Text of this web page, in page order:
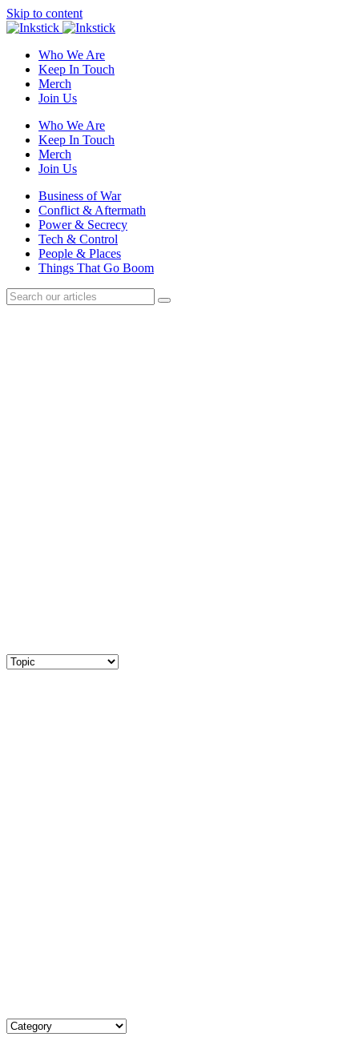
Skip to content
Who We Are
Keep In Touch
Merch
Join Us
Who We Are
Keep In Touch
Merch
Join Us
Business of War
Conflict & Aftermath
Power & Secrecy
Tech & Control
People & Places
Things That Go Boom